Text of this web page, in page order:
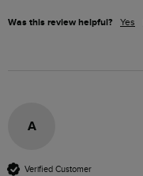
Was this review helpful? Yes
A
Verified Customer